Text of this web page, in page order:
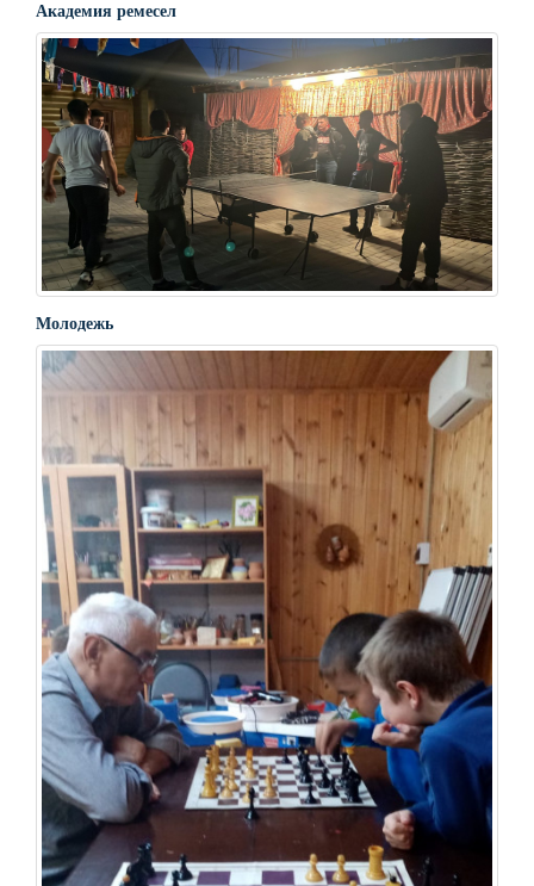
Академия ремесел
Молодежь